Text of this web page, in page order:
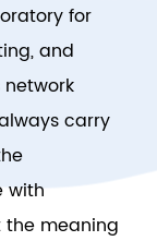
for
and
carry
with
the meaning